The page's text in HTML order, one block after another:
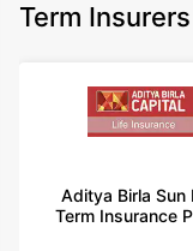
Term Insurers
Aditya Birla Sun
Term Insurance